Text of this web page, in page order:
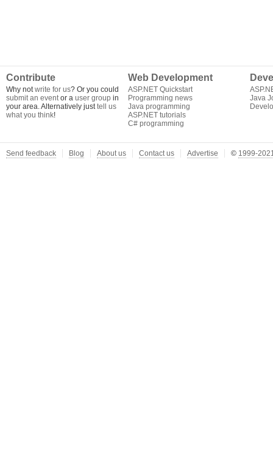
Contribute
Why notwrite for us? Or you could
submit an eventor a user group in
your area. Alternatively justtell us
what you think!
Web Development
ASP.NET Quickstart
Programming news
Java programming
ASP.NET tutorials
C# programming
Java
Send feedback Blog About us Contact us Advertise © 1999-